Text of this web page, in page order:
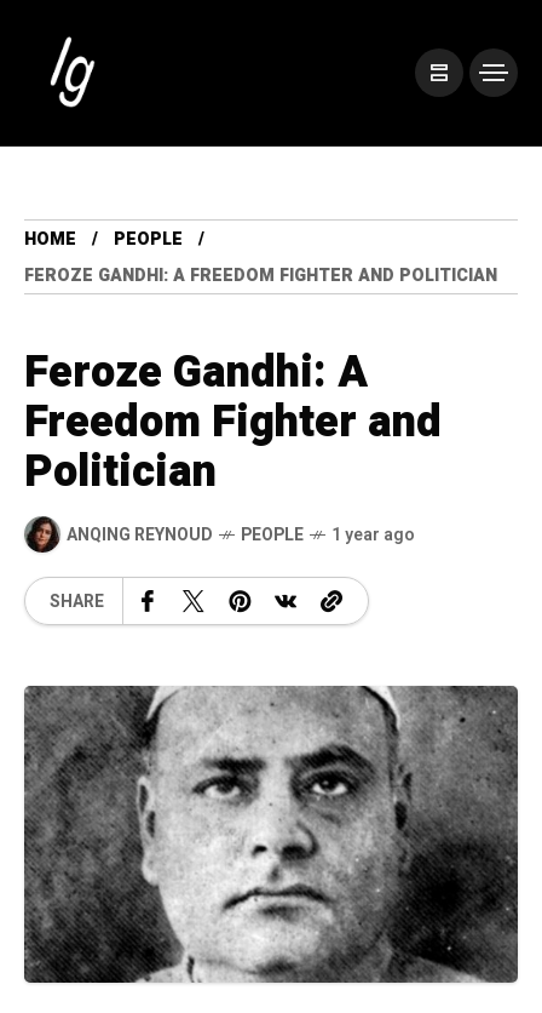
HOME
PEOPLE
FEROZE GANDHI: A FREEDOM FIGHTER AND POLITICIAN
Feroze Gandhi: A
Freedom Fighter and
Politician
ANQING REYNOUD PEOPLE 1 year ago
SHARE